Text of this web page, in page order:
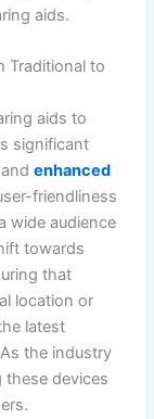
aids.
Traditional to
aids to
significant
andenhanced
friendliness
wide audience
towards
that
location or
latest
the industry
these devices